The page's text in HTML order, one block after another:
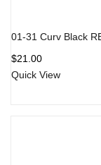
01-31 Curv Black
$21.00
Quick View